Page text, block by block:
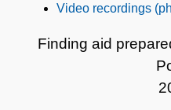
Video recordings
Finding aid